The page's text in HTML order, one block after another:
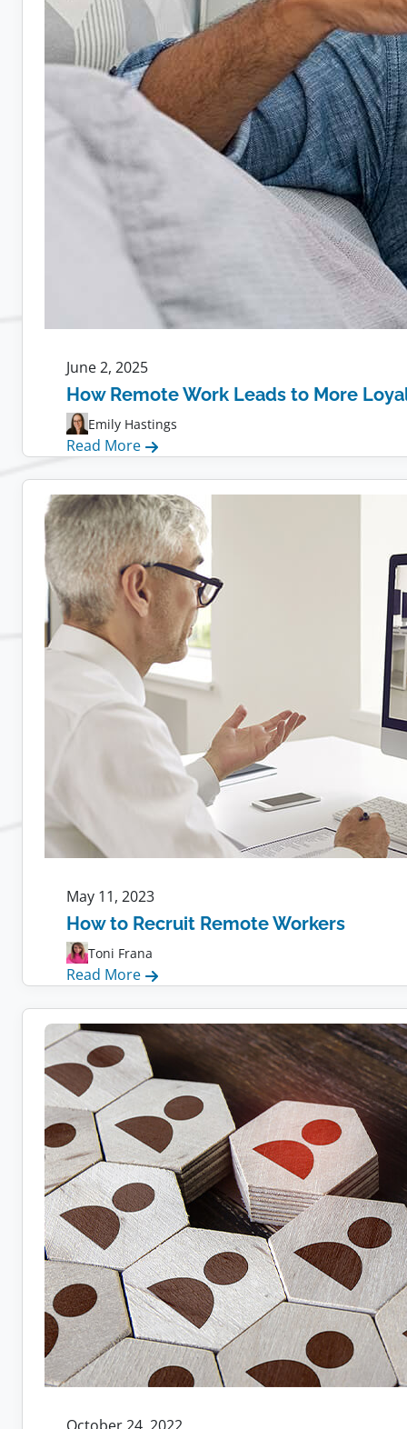
June 2, 2025
How Remote Work Leads to More
Emily Hastings
Read More
Work
Leads
to
More
Loyal
Employees
May 11, 2023
How to Recruit Remote Workers
Toni Frana
Read More
Recruit
Remote
Workers